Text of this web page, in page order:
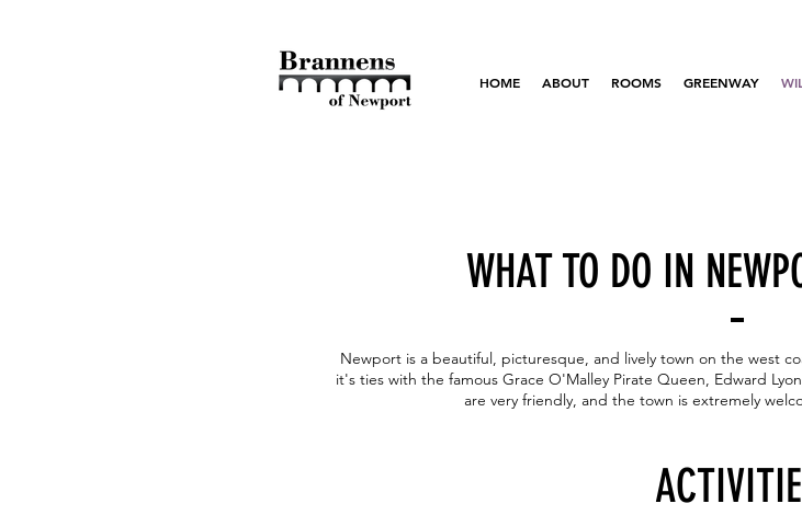
HOME ABOUT ROOMS GREENWAY
WHAT TO DO IN
Newport is a beautiful, picturesque, and lively town on the west
it's ties with the famous Grace O'Malley Pirate Queen, Edward
are very friendly, and the town is extremely